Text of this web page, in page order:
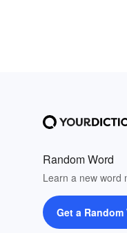
Random Word
Learn a new word
Get a Random